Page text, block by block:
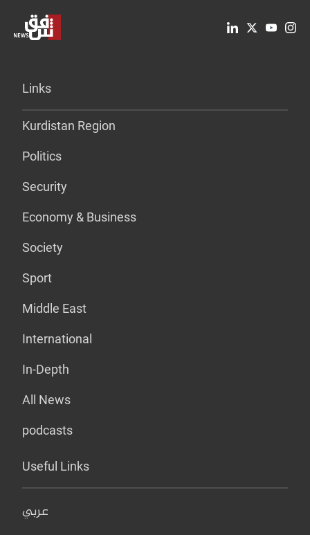
Links
Kurdistan Region
Politics
Security
Economy & Business
Society
Sport
Middle East
International
In-Depth
All News
podcasts
Useful Links
عربي